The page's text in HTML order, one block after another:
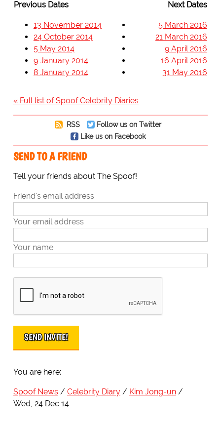
Previous Dates Next Dates
13 November 2014
24 October 2014
5 May 2014
9 January 2014
8 January 2014
5 March 2016
21 March 2016
9 April 2016
16 April 2016
31 May 2016
« Full list of Spoof Celebrity Diaries
RSS
Follow us on Twitter
Like us on Facebook
SEND TO A FRIEND
Tell your friends about The Spoof!
Friend's email address
Your email address
Your name
You are here:
Spoof News Celebrity Diary
Kim Jong-un
Wed, 24 Dec 14